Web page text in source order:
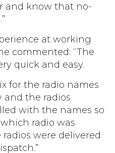
and know that no-
at working
commented: “The
quick and easy.
for the radio names
and the radios
with the names so
radio was
were delivered